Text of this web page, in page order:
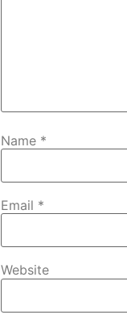
Name *
Email *
Website